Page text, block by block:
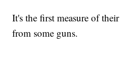
It's the first measure of
from some guns.